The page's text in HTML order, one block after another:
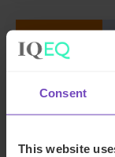
Consent
This website
NEWS ARTICLE